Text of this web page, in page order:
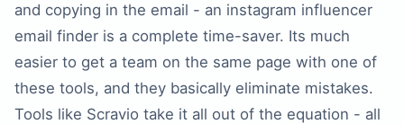
and copying in the email - an instagram influencer
email finder is a complete time-saver. Its much
easier to get a team on the same page with one of
these tools, and they basically eliminate mistakes.
Tools like Scravio take it all out of the equation - all